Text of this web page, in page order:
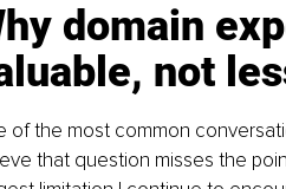
domain
not
of the most common
that question misses the